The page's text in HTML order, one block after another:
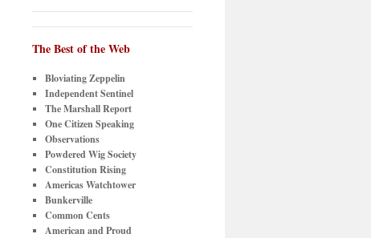
The Best of the Web
Bloviating Zeppelin
Independent Sentinel
The Marshall Report
One Citizen Speaking
Observations
Powdered Wig Society
Constitution Rising
Americas Watchtower
Bunkerville
Common Cents
American and Proud